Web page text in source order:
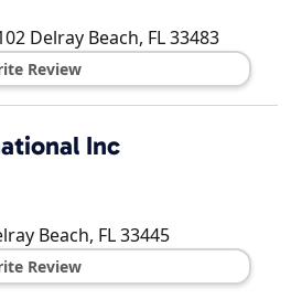
Delray Beach, FL33483
Review
Inc
Beach, FL33445
Review